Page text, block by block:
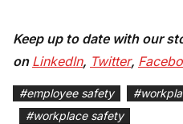
Keep up to date with our
on LinkedIn, Twitter,
#employee safety #
#workplace safety